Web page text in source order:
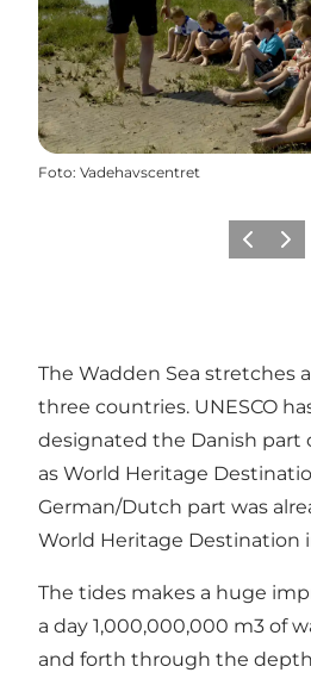
Foto: Vadehavscentret
Precedente
Avanti
The Wadden Sea stretches
three countries. UNESCO
designated the Danish part
as World Heritage
German/Dutch part was
World Heritage Destination
The tides makes a huge
a day 1,000,000,000 m3 of
and forth through the